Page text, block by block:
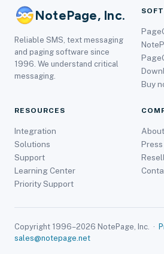
NotePage, Inc.
Reliable SMS, text messaging
and paging software since
1996. We understand critical
messaging.
Buy
RESOURCES
Integration
Solutions
Support
Learning Center
Priority Support
Press
Copyright 1996–2026 NotePage, Inc. ·
sales@notepage.net